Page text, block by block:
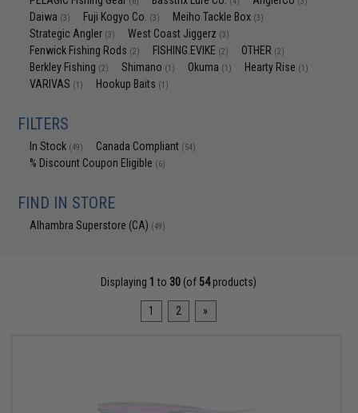
Daiwa (3) Fuji Kogyo Co. (3) Meiho Tackle Box (3)
Strategic Angler (3) West Coast Jiggerz (3)
Fenwick Fishing Rods (2) FISHING.EVIKE (2) OTHER (2)
Berkley Fishing (2) Shimano (1) Okuma (1) Hearty Rise (1)
VARIVAS (1) Hookup Baits (1)
FILTERS
In Stock (49) Canada Compliant (54)
% Discount Coupon Eligible (6)
FIND IN STORE
Alhambra Superstore (CA) (49)
Displaying 1 to 30 (of 54products)
1 2 »